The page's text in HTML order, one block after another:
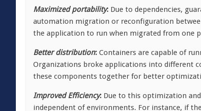
Maximized portability: Due to dependencies,
automation migration or reconfiguration
the application to run when migrated from one
Better distribution: Containers are capable of
Organizations broke applications into different
these components together for better
Improved Efficiency: Due to this optimization
independent of environments. For instance, if